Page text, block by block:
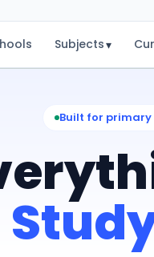
Subjects▾
Built for